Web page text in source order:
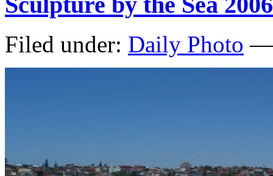
Filed under: Daily Photo —